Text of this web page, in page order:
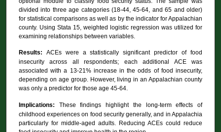
divided into three age categories (18-44, 45-64, and 65 and older)
for statistical comparisons as well as by the indicator for Appalachian
county. Using Stata 15, weighted logistic regression was utilized for
examining relationships between variables.
Results: ACEs were a statistically significant predictor of food
insecurity across all respondents; each additional ACE was
associated with a 13-21% increase in the odds of food insecurity,
depending on age group. However, living in an Appalachian county
was only a predictor for those age 45-64.
Implications: These findings highlight the long-term effects of
childhood experiences on food security generally, and in Appalachia
particularly for middle-aged adults. Reducing ACEs could reduce